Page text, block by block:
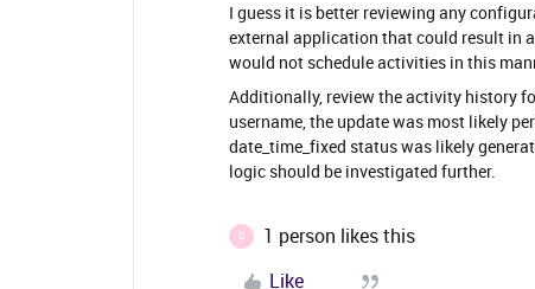
I guess it is better reviewing any
external application that could result in
would not schedule activities in this
Additionally, review the activity history
username, the update was most likely
date_time_fixed status was likely
logic should be investigated further.
D
1 person likes this
Like